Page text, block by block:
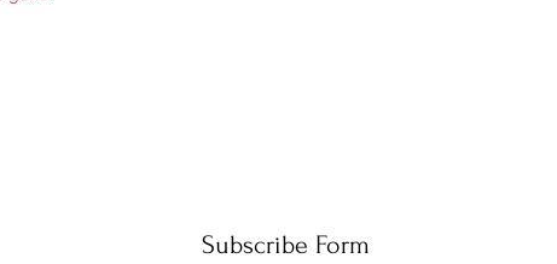
Subscribe Form